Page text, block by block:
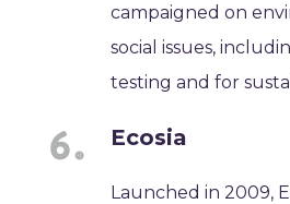
campaigned on
social issues,
testing and for
Ecosia
Launched in 2009,